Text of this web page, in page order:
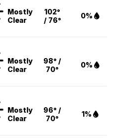
Mostly
Clear
102°
/ 76°
0%
Mostly
Clear
98° /
70°
0%
Mostly
Clear
96° /
70°
1%